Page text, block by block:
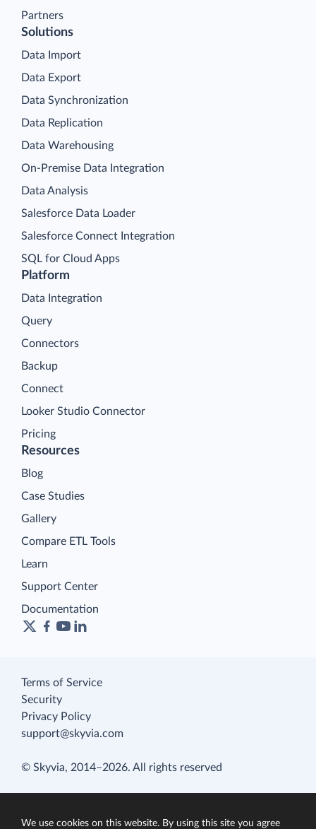
Partners
Platform
Data Integration
Query
Connectors
Backup
Connect
Looker Studio Connector
Pricing
Solutions
Data Import
Data Export
Data Synchronization
Data Replication
Data Warehousing
On-Premise Data Integration
Data Analysis
Salesforce Data Loader
Salesforce Connect Integration
SQL for Cloud Apps
Resources
Blog
Case Studies
Gallery
Compare ETL Tools
Learn
Support Center
Documentation
Terms of Service
Security
Privacy Policy
support@skyvia.com
© Skyvia, 2014–2026. All rights reserved
We use cookies on this website. By using this site you agree